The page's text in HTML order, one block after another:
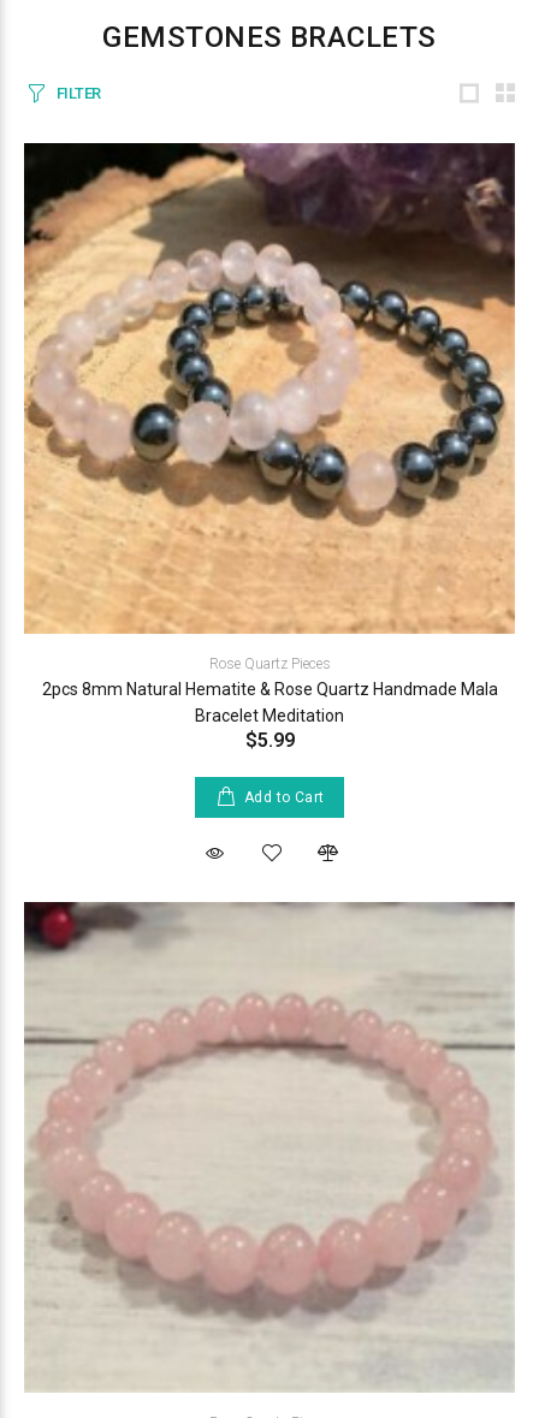
GEMSTONES BRACLETS
FILTER
Rose Quartz Pieces
2pcs 8mm Natural Hematite & Rose Quartz Handmade Mala
Bracelet Meditation
$5.99
Add to Cart